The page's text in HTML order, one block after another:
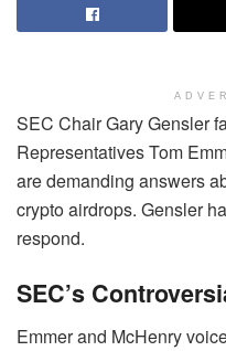
SEC Chair Gary Gensler
Representatives Tom
are demanding answers
crypto airdrops. Gensler
respond.
SEC’s
Emmer and McHenry